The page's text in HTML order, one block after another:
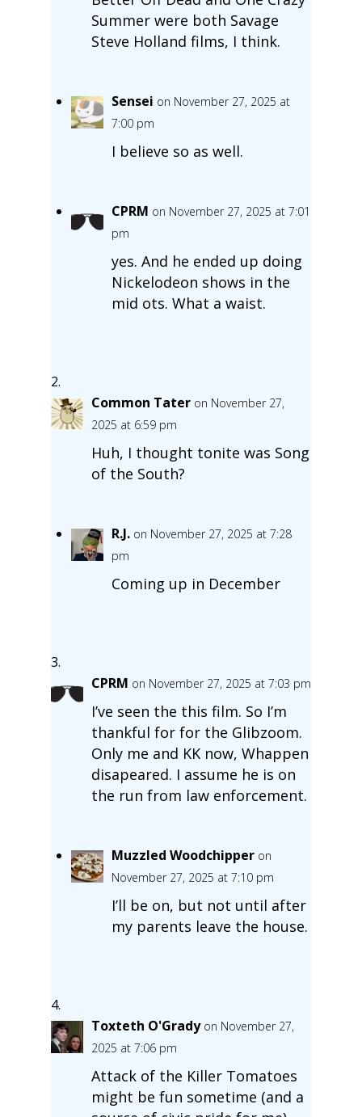
Summer were both Savage
Steve Holland films, I think.
Sensei on November 27, 2025 at
7:00 pm
I believe so as well.
CPRM on November 27, 2025 at 7:01
pm
yes. And he ended up doing
Nickelodeon shows in the
mid ots. What a waist.
Common Tater on November 27,
2025 at 6:59 pm
Huh, I thought tonite was Song
of the South?
R.J. on November 27, 2025 at 7:28
pm
Coming up in December
CPRM on November 27, 2025 at 7:03 pm
I’ve seen the this film. So I’m
thankful for for the Glibzoom.
Only me and KK now, Whappen
disapeared. I assume he is on
the run from law enforcement.
Muzzled Woodchipper on
November 27, 2025 at 7:10 pm
I’ll be on, but not until after
my parents leave the house.
Toxteth O'Grady on November 27,
2025 at 7:06 pm
Attack of the Killer Tomatoes
might be fun sometime (and a